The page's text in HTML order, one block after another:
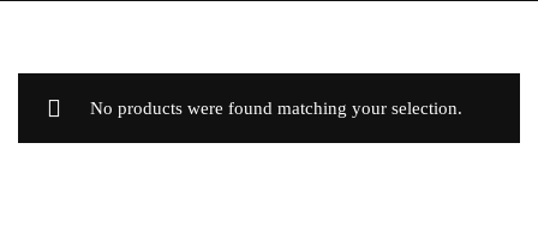
No products were found matching your selection.